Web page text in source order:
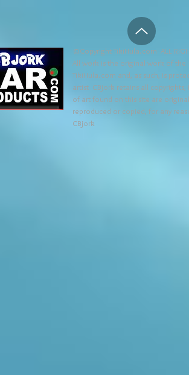
©Copyright TikiHula.com ALL
All work is the original work of
TikiHula.com and, as such, is
artist CBjork retains all
of art found on this site are
reproduced or copied, for any
CBjork